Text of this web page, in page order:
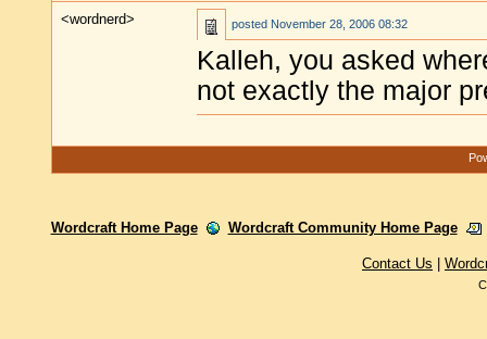
<wordnerd> posted November 28, 2006 08:32
Kalleh, you asked
not exactly the major
Wordcraft Home Page Wordcraft Community Home Page
Contact Us